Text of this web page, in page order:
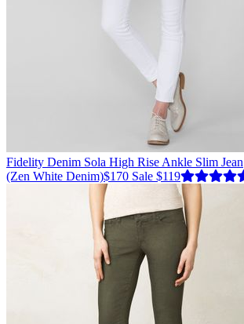
Fidelity Denim Sola High Rise Ankle Slim Jean
(Zen White Denim)$170 Sale $119